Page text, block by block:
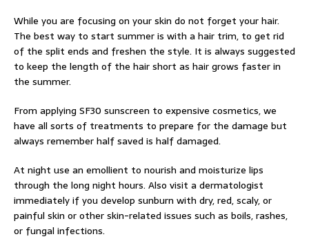
While you are focusing on your skin do not forget your hair.
The best way to start summer is with a hair trim, to get rid
of the split ends and freshen the style. It is always suggested
to keep the length of the hair short as hair grows faster in
the summer.
From applying SF30 sunscreen to expensive cosmetics, we
have all sorts of treatments to prepare for the damage but
always remember half saved is half damaged.
At night use an emollient to nourish and moisturize lips
through the long night hours. Also visit a dermatologist
immediately if you develop sunburn with dry, red, scaly, or
painful skin or other skin-related issues such as boils, rashes,
or fungal infections.